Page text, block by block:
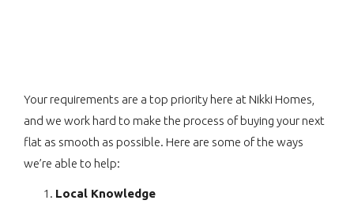
Your requirements are a top priority here at Nikki Homes,
and we work hard to make the process of buying your next
flat as smooth as possible. Here are some of the ways
we’re able to help:
Local Knowledge